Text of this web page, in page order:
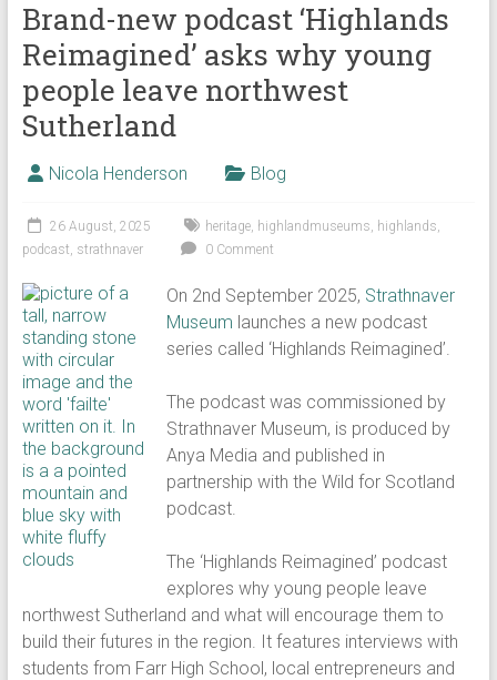
Brand-new podcast ‘Highlands
Reimagined’ asks why young
people leave northwest
Sutherland
Nicola Henderson Blog
26 August, 2025 heritage, highlandmuseums, highlands,
podcast, strathnaver 0 Comment
On 2nd September 2025, Strathnaver
Museum launches a new podcast
series called ‘Highlands Reimagined’.
The podcast was commissioned by
Strathnaver Museum, is produced by
Anya Media and published in
partnership with the Wild for Scotland
podcast.
The ‘Highlands Reimagined’ podcast
explores why young people leave
northwest Sutherland and what will encourage them to
build their futures in the region. It features interviews with
students from Farr High School, local entrepreneurs and